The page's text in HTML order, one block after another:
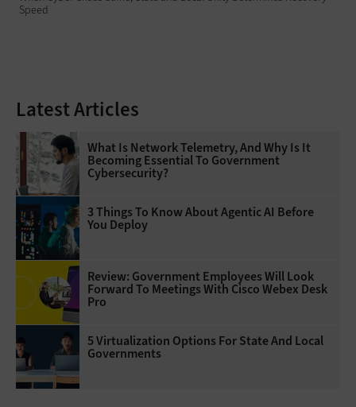
Speed
Latest Articles
What Is Network Telemetry, And Why Is It
Becoming Essential To Government
Cybersecurity?
3 Things To Know About Agentic AI Before
You Deploy
Review: Government Employees Will Look
Forward To Meetings With Cisco Webex Desk
Pro
5 Virtualization Options For State And Local
Governments